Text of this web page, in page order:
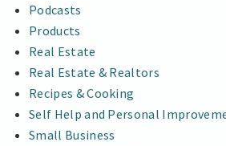
Podcasts
Products
Real Estate
Real Estate & Realtors
Recipes & Cooking
Self Help and Personal
Small Business